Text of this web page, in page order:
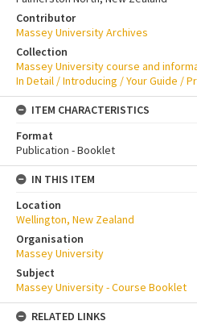
Contributor
Massey University Archives
Collection
Massey University course and
In Detail / Introducing / Your Guide /
ITEM CHARACTERISTICS
Format
Publication - Booklet
IN THIS ITEM
Location
Wellington, New Zealand
Organisation
Massey University
Subject
Massey University - Course Booklet
RELATED LINKS